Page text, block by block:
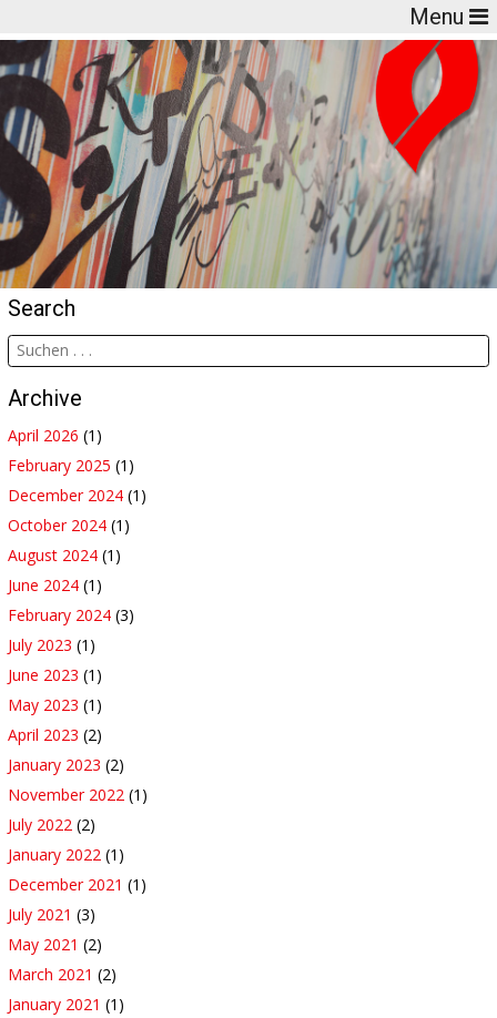
Menu
Search
Archive
April 2026 (1)
February 2025 (1)
December 2024 (1)
October 2024 (1)
August 2024 (1)
June 2024 (1)
February 2024 (3)
July 2023 (1)
June 2023 (1)
May 2023 (1)
April 2023 (2)
January 2023 (2)
November 2022 (1)
July 2022 (2)
January 2022 (1)
December 2021 (1)
July 2021 (3)
May 2021 (2)
March 2021 (2)
January 2021 (1)